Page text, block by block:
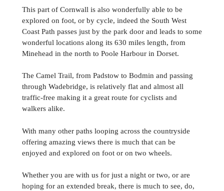
This part of Cornwall is also wonderfully able to be
explored on foot, or by cycle, indeed the South West
Coast Path passes just by the park door and leads to some
wonderful locations along its 630 miles length, from
Minehead in the north to Poole Harbour in Dorset.
The Camel Trail, from Padstow to Bodmin and passing
through Wadebridge, is relatively flat and almost all
traffic-free making it a great route for cyclists and
walkers alike.
With many other paths looping across the countryside
offering amazing views there is much that can be
enjoyed and explored on foot or on two wheels.
Whether you are with us for just a night or two, or are
hoping for an extended break, there is much to see, do,